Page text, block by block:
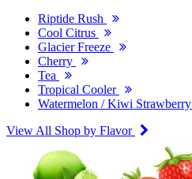
Riptide Rush
Cool Citrus
Glacier Freeze
Cherry
Tea
Tropical Cooler
Watermelon / Kiwi Strawberry
View All Shop by Flavor